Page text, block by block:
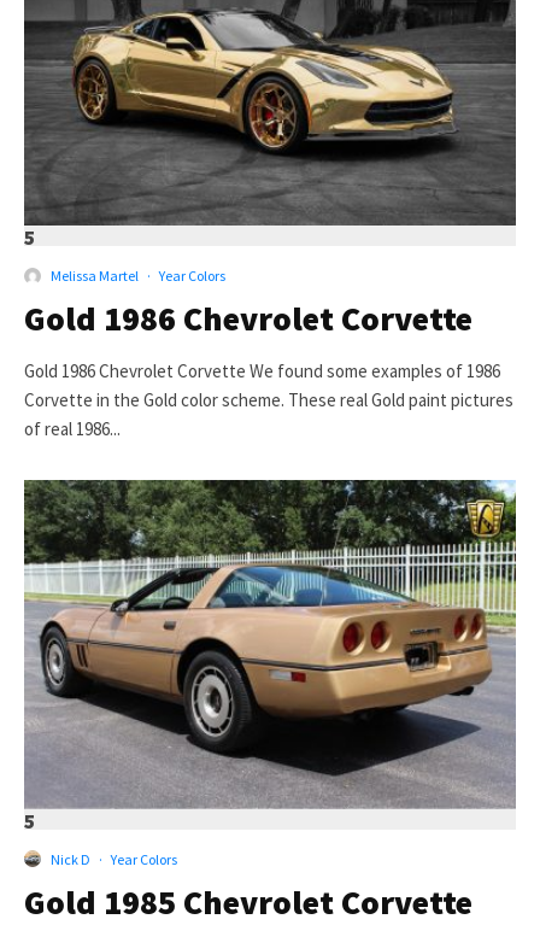
5
Melissa Martel · Year Colors
Gold 1986 Chevrolet Corvette
Gold 1986 Chevrolet Corvette We found some examples of 1986
Corvette in the Gold color scheme. These real Gold paint pictures
of real 1986...
5
Nick D · Year Colors
Gold 1985 Chevrolet Corvette